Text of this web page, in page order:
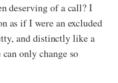
deserving of a call? I
as if I were an excluded
and distinctly like a
only change so